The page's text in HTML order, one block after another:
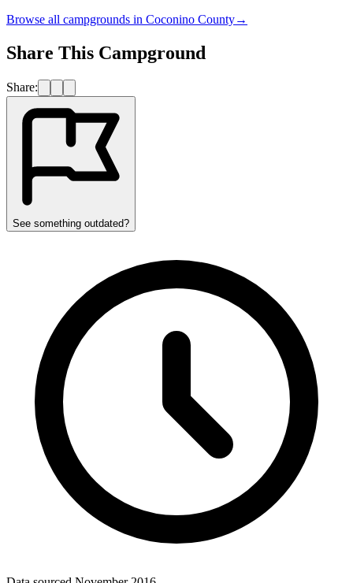
Browse all campgrounds in Coconino County→
Share This Campground
Share:
See something outdated?